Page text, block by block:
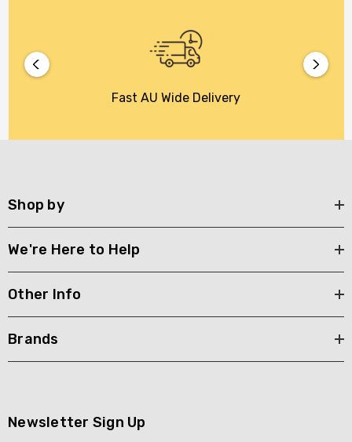
Fast AU Wide Delivery
Shop by
We're Here to Help
Other Info
Brands
Newsletter Sign Up